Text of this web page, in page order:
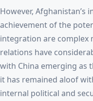
However, Afghanistan’s
achievement of the
integration are complex
relations have
with China emerging as
it has remained aloof
internal political and